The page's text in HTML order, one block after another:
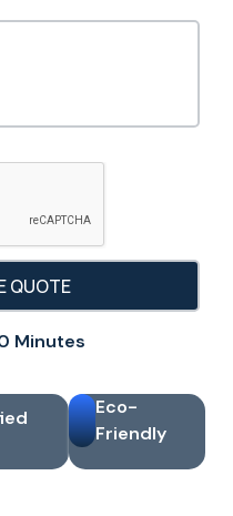
Minutes
Eco-
Friendly